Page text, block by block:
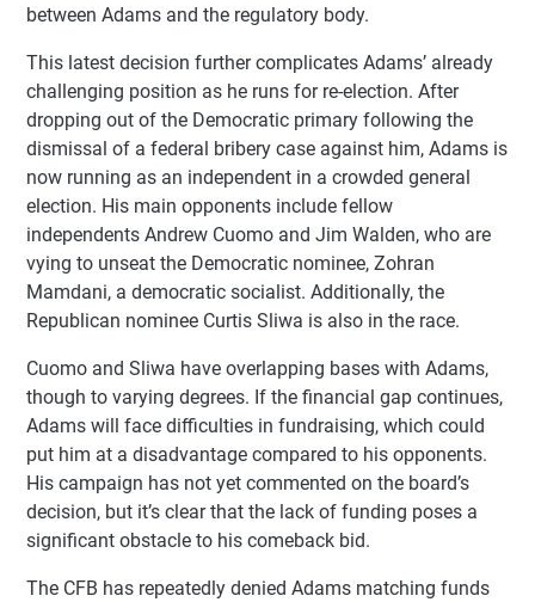
between Adams and the regulatory body.
This latest decision further complicates Adams’ already
challenging position as he runs for re-election. After
dropping out of the Democratic primary following the
dismissal of a federal bribery case against him, Adams is
now running as an independent in a crowded general
election. His main opponents include fellow
independents Andrew Cuomo and Jim Walden, who are
vying to unseat the Democratic nominee, Zohran
Mamdani, a democratic socialist. Additionally, the
Republican nominee Curtis Sliwa is also in the race.
Cuomo and Sliwa have overlapping bases with Adams,
though to varying degrees. If the financial gap continues,
Adams will face difficulties in fundraising, which could
put him at a disadvantage compared to his opponents.
His campaign has not yet commented on the board’s
decision, but it’s clear that the lack of funding poses a
significant obstacle to his comeback bid.
The CFB has repeatedly denied Adams matching funds